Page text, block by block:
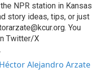
NPR station in Kansas
story ideas, tips, or just
You
Twitter/X
Alejandro Arzate